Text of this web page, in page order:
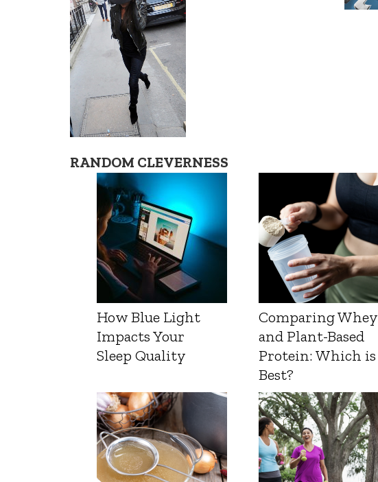
RANDOM CLEVERNESS
How Blue Light
Impacts Your
Sleep Quality
Comparing Whey
and Plant-Based
Protein: Which is
Best?